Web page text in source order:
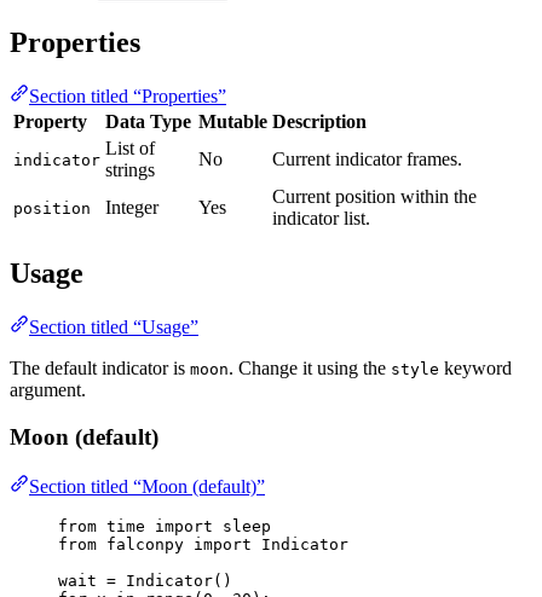
Properties
Section titled “Properties”
Property
Data Type Mutable Description
indicator
List of
strings
No Current indicator frames.
position Integer Yes
Current position within the
indicator list.
Usage
Section titled “Usage”
The default indicator is moon. Change it using the style keyword
argument.
Moon (default)
Section titled “Moon (default)”
from time import sleep
from falconpy import Indicator
wait = Indicator()